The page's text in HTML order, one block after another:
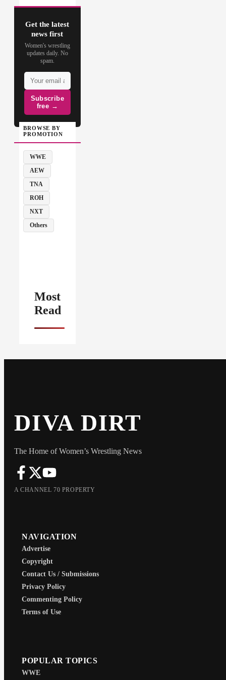
Get the latest
news first
Women's wrestling
updates daily. No
spam.
Subscribe
free →
BROWSE BY
PROMOTION
WWE
AEW
TNA
ROH
NXT
Others
Most
Read
DIVA DIRT
The Home of Women’s Wrestling News
A CHANNEL 70 PROPERTY
NAVIGATION
Advertise
Copyright
Contact Us / Submissions
Privacy Policy
Commenting Policy
Terms of Use
POPULAR TOPICS
WWE